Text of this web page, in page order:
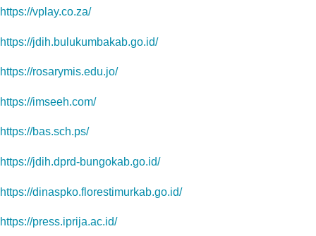
https://vplay.co.za/
https://jdih.bulukumbakab.go.id/
https://rosarymis.edu.jo/
https://imseeh.com/
https://bas.sch.ps/
https://jdih.dprd-bungokab.go.id/
https://dinaspko.florestimurkab.go.id/
https://press.iprija.ac.id/